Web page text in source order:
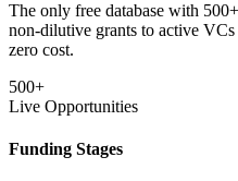
The only free database with
non-dilutive grants to active
zero cost.
500+
Live Opportunities
Funding Stages